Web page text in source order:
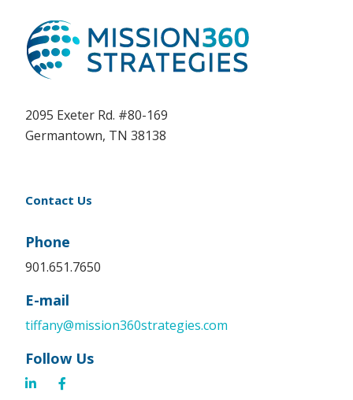
2095 Exeter Rd. #80-169
Germantown, TN 38138
Contact Us
Phone
901.651.7650
E-mail
tiffany@mission360strategies.com
Follow Us